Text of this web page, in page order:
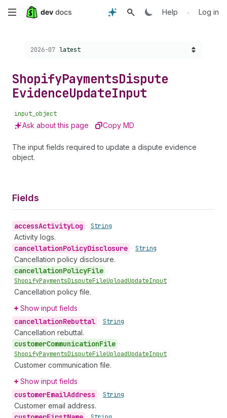
Skip
content
Help • Log in
Choose a version:
2026-07 latest
ShopifyPaymentsDispute
EvidenceUpdateInput
input_object
Ask about this page Copy MD
The input fields required to update a dispute evidence
object.
Fields
accessActivityLog • String
Activity logs.
cancellationPolicyDisclosure • String
Cancellation policy disclosure.
cancellationPolicyFile •
ShopifyPaymentsDisputeFileUploadUpdateInput
Cancellation policy file.
Show input fields
cancellationRebuttal • String
Cancellation rebuttal.
customerCommunicationFile •
ShopifyPaymentsDisputeFileUploadUpdateInput
Customer communication file.
Show input fields
customerEmailAddress • String
Customer email address.